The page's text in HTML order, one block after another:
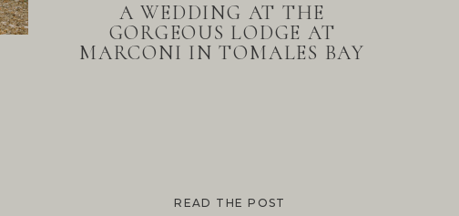
READ THE POST
A WEDDING AT THE
GORGEOUS LODGE AT
MARCONI IN TOMALES BAY